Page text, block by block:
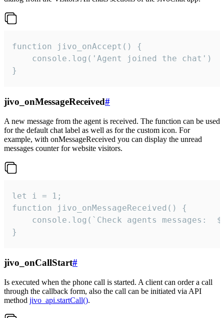
function jivo_onAccept() {
}
jivo_onMessageReceived#
A new message from the agent is received. The function can be used
for the default chat label as well as for the custom icon. For
example, with onMessageReceived you can display the unread
messages counter for website visitors.
let i = 1;
function jivo_onMessageReceived() {
}
jivo_onCallStart#
Is executed when the phone call is started. A client can order a call
through the callback form, also the call can be initiated via API
method jivo_api.startCall().